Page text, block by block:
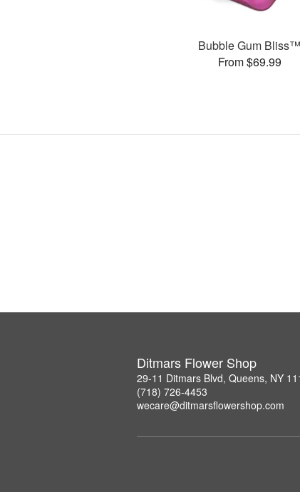
Bubble Gum Bliss™
From $69.99
Ditmars Flower Shop
29-11 Ditmars Blvd, Queens, NY
(718) 726-4453
wecare@ditmarsflowershop.com